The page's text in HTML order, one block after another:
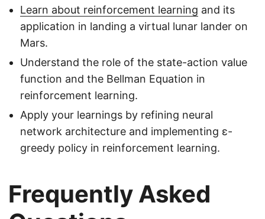
Learn about reinforcement learning and its
application in landing a virtual lunar lander on
Mars.
Understand the role of the state-action value
function and the Bellman Equation in
reinforcement learning.
Apply your learnings by refining neural
network architecture and implementing ε-
greedy policy in reinforcement learning.
Frequently Asked